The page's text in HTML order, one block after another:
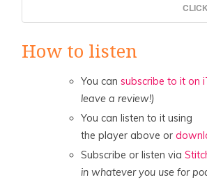
How to listen
You cansubscribe to it on
leave a review!)
You can listen to it using
the player above or
Subscribe or listen via
in whatever you use for